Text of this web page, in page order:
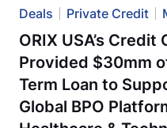
Deals Private Credit
ORIX USA’s
Provided $30mm
Term Loan to
Global BPO